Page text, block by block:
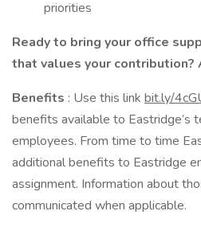
priorities
Ready to bring your office
that values your contribution?
Benefits : Use this link bit.ly/
benefits available to Eastridge’s
employees. From time to time
additional benefits to Eastridge
assignment. Information about
communicated when applicable.